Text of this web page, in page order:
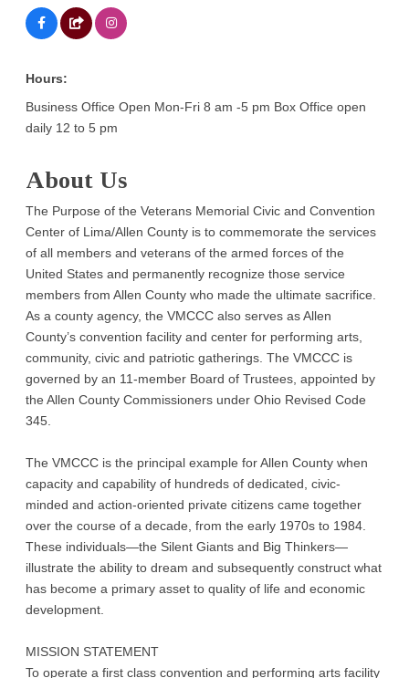
Hours:
Business Office Open Mon-Fri 8 am -5 pm Box Office open
daily 12 to 5 pm
About Us
The Purpose of the Veterans Memorial Civic and Convention
Center of Lima/Allen County is to commemorate the services
of all members and veterans of the armed forces of the
United States and permanently recognize those service
members from Allen County who made the ultimate sacrifice.
As a county agency, the VMCCC also serves as Allen
County’s convention facility and center for performing arts,
community, civic and patriotic gatherings. The VMCCC is
governed by an 11-member Board of Trustees, appointed by
the Allen County Commissioners under Ohio Revised Code
345.
The VMCCC is the principal example for Allen County when
capacity and capability of hundreds of dedicated, civic-
minded and action-oriented private citizens came together
over the course of a decade, from the early 1970s to 1984.
These individuals—the Silent Giants and Big Thinkers—
illustrate the ability to dream and subsequently construct what
has become a primary asset to quality of life and economic
development.
MISSION STATEMENT
To operate a first class convention and performing arts facility